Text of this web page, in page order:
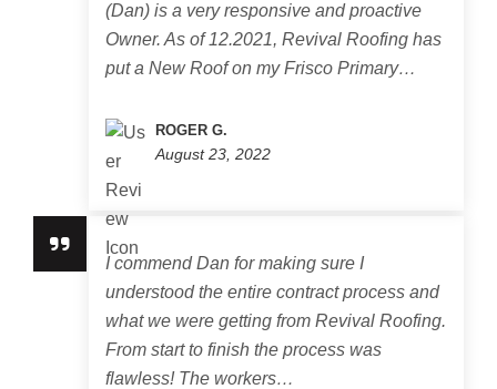
(Dan) is a very responsive and proactive
Owner. As of 12.2021, Revival Roofing has
put a New Roof on my Frisco Primary…
ROGER G.
August 23, 2022
I commend Dan for making sure I
understood the entire contract process and
what we were getting from Revival Roofing.
From start to finish the process was
flawless! The workers…